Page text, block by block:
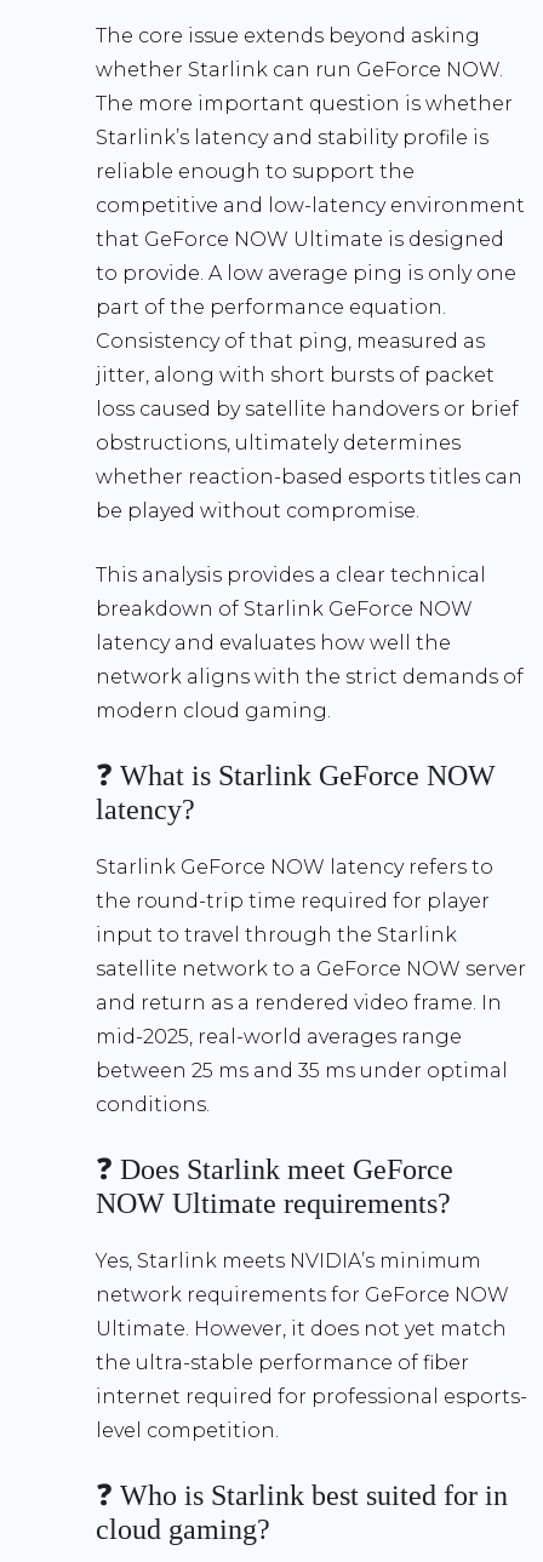
The core issue extends beyond asking
whether Starlink can run GeForce NOW.
The more important question is whether
Starlink’s latency and stability profile is
reliable enough to support the
competitive and low-latency environment
that GeForce NOW Ultimate is designed
to provide. A low average ping is only one
part of the performance equation.
Consistency of that ping, measured as
jitter, along with short bursts of packet
loss caused by satellite handovers or brief
obstructions, ultimately determines
whether reaction-based esports titles can
be played without compromise.
This analysis provides a clear technical
breakdown of Starlink GeForce NOW
latency and evaluates how well the
network aligns with the strict demands of
modern cloud gaming.
❓ What is Starlink GeForce NOW
latency?
Starlink GeForce NOW latency refers to
the round-trip time required for player
input to travel through the Starlink
satellite network to a GeForce NOW server
and return as a rendered video frame. In
mid-2025, real-world averages range
between 25 ms and 35 ms under optimal
conditions.
❓ Does Starlink meet GeForce
NOW Ultimate requirements?
Yes, Starlink meets NVIDIA’s minimum
network requirements for GeForce NOW
Ultimate. However, it does not yet match
the ultra-stable performance of fiber
internet required for professional esports-
level competition.
❓ Who is Starlink best suited for in
cloud gaming?